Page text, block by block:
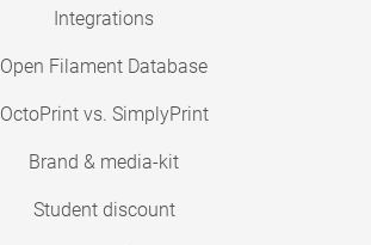
Integrations
Open Filament Database
OctoPrint vs. SimplyPrint
Brand & media-kit
Student discount